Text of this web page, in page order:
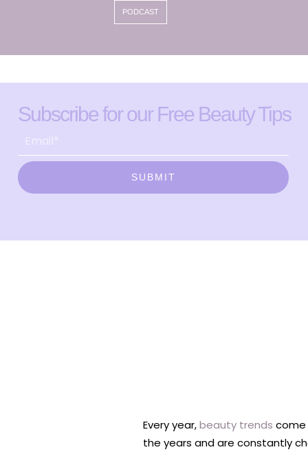
PODCAST
Subscribe for our Free Beauty Tips
SUBMIT
Every year,beauty trends come
the years and are constantly